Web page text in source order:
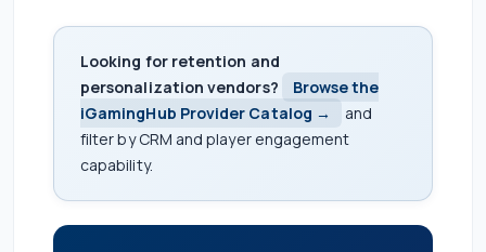
Looking for retention and
personalization vendors?
Browse the
iGamingHub Provider Catalog →
and
filter by CRM and player engagement
capability.